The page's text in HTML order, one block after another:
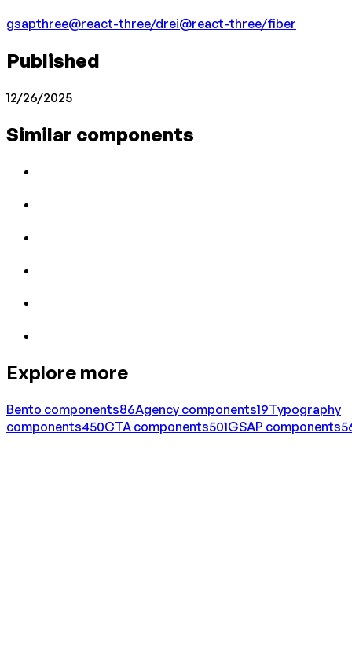
gsapthree@react-three/drei@react-three/fiber
Published
12/26/2025
Similar components
Explore more
Bento components86Agency components19Typography
components450CTA components501GSAP components